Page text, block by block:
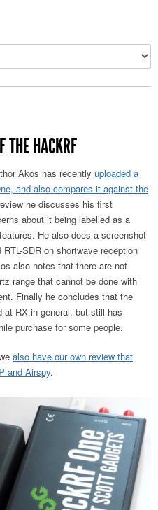
THE HACKRF
Akos has recently uploaded a
and also compares it against the
he discusses his first
about it being labelled as a
He also does a screenshot
SDR on shortwave reception
also notes that there are not
range that cannot be done with
Finally he concludes that the
RX in general, but still has
purchase for some people.
also have our own review that
and Airspy.